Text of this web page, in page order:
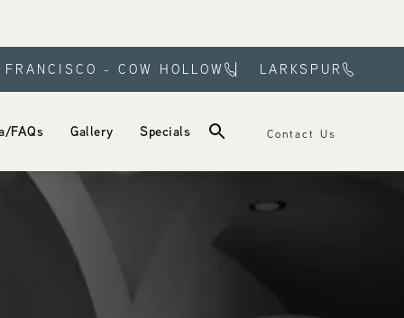
- COW HOLLOW LARKSPUR
FAQs Gallery Specials Contact Us